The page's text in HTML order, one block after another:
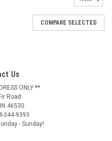
with pride and attention to
COMPARE SELECTED
Us
ONLY **
Road
46530
344-9393
- Sunday!